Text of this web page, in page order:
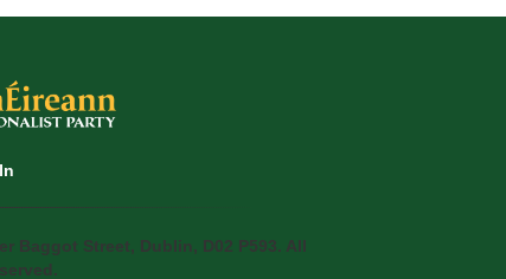
Baggot Street, Dublin, D02 P593. All